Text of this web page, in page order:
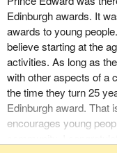
Environmental Law
There is ample
meet its
internationally.
Canada ranked
emissions, 29th out
27th out of 28 in
oxides...
applications involving
fabric, leather,
in firefighting foams,
photofinishing, paints
Since 2002 the
have ceased. In
whereby seven
Canadian industry
calendar year, PFOS
Edinburgh awards. It
awards to young
believe starting at the
activities. As long as
with other aspects of a
the time they turn 25
Edinburgh award. That
encourages young
community. I